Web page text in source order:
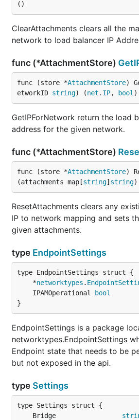
()
ClearAttachments clears all the
network to load balancer IP
func (*AttachmentStore)
func (store *AttachmentStore)
etworkID string) (net . IP, bool )
GetIPForNetwork return the load
address for the given network.
func (*AttachmentStore)
func (store *AttachmentStore)
(attachments map[string] string)
ResetAttachments clears any
IP to network mapping and sets
given attachments.
type EndpointSettings
	*
networktypes .
	IPAMOperational
bool
}
EndpointSettings is a package
networktypes.EndpointSettings
Endpoint state that needs to be
but not exposed in the api.
type Settings
	Bridge